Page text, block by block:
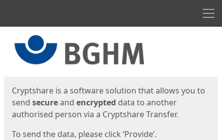
Cryptshare is a software solution that allows you to
send secureand encrypted data to another
authorised person via a Cryptshare Transfer.
To send the data, please click ‘Provide’.